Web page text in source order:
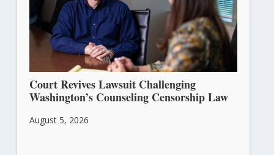
Court Revives Lawsuit Challenging
Washington’s Counseling Censorship Law
August 5, 2026